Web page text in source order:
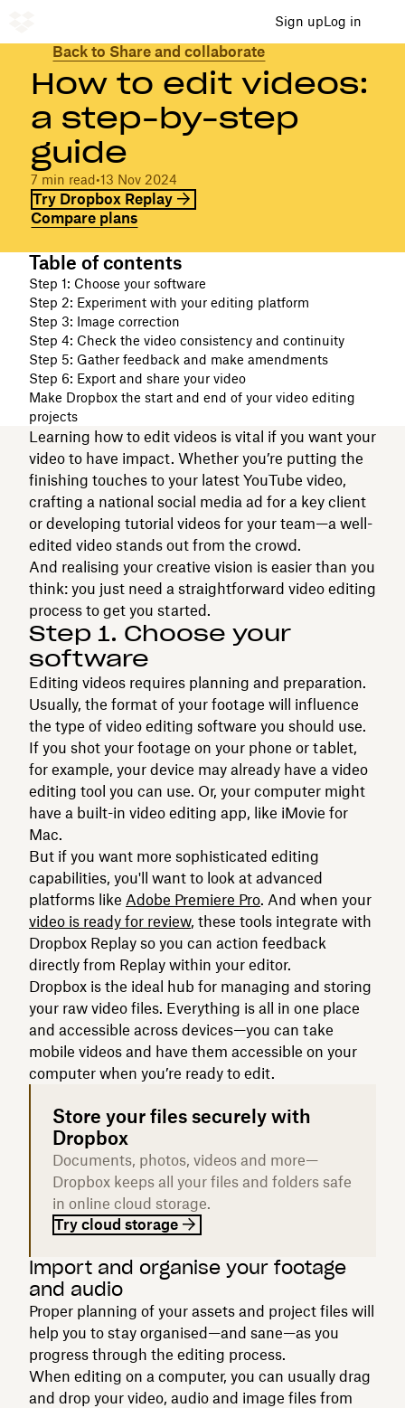
Sign upLog in
Back to Share and collaborate
How to edit videos:
a step-by-step
guide
7 min read•13 Nov 2024
Try Dropbox Replay
Compare plans
Table of contents
Step 1: Choose your software
Step 2: Experiment with your editing platform
Step 3: Image correction
Step 4: Check the video consistency and continuity
Step 5: Gather feedback and make amendments
Step 6: Export and share your video
Make Dropbox the start and end of your video editing
projects
Learning how to edit videos is vital if you want your
video to have impact. Whether you’re putting the
finishing touches to your latest YouTube video,
crafting a national social media ad for a key client
or developing tutorial videos for your team—a well-
edited video stands out from the crowd.
And realising your creative vision is easier than you
think: you just need a straightforward video editing
process to get you started.
Step 1. Choose your
software
Editing videos requires planning and preparation.
Usually, the format of your footage will influence
the type of video editing software you should use.
If you shot your footage on your phone or tablet,
for example, your device may already have a video
editing tool you can use. Or, your computer might
have a built-in video editing app, like iMovie for
Mac.
But if you want more sophisticated editing
capabilities, you'll want to look at advanced
platforms like Adobe Premiere Pro. And when your
video is ready for review, these tools integrate with
Dropbox Replay so you can action feedback
directly from Replay within your editor.
Dropbox is the ideal hub for managing and storing
your raw video files. Everything is all in one place
and accessible across devices—you can take
mobile videos and have them accessible on your
computer when you’re ready to edit.
Store your files securely with
Dropbox
Documents, photos, videos and more—
Dropbox keeps all your files and folders safe
in online cloud storage.
Try cloud storage
Import and organise your footage
and audio
Proper planning of your assets and project files will
help you to stay organised—and sane—as you
progress through the editing process.
When editing on a computer, you can usually drag
and drop your video, audio and image files from